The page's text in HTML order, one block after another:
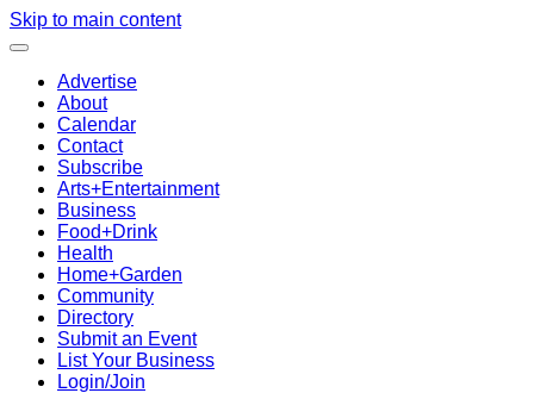
Skip to main content
Advertise
About
Calendar
Contact
Subscribe
Arts+Entertainment
Business
Food+Drink
Health
Home+Garden
Community
Directory
Submit an Event
List Your Business
Login/Join